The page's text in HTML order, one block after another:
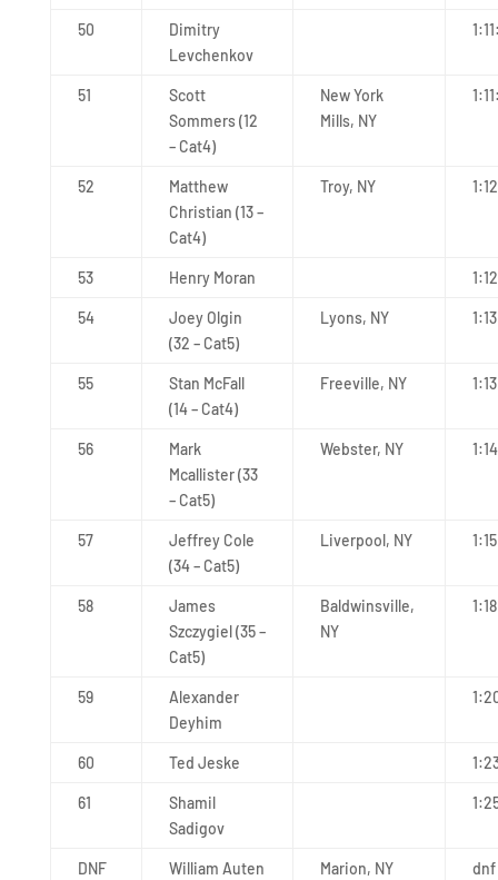
50
Dimitry
Levchenkov
51
Scott
Sommers (12
– Cat4)
New York
Mills, NY
52
Matthew
Christian (13 –
Cat4)
Troy, NY
53 Henry Moran
54
Joey Olgin
(32 – Cat5)
Lyons, NY
55
Stan McFall
(14 – Cat4)
Freeville, NY
56
Mark
Mcallister (33
– Cat5)
Webster, NY
57
Jeffrey Cole
(34 – Cat5)
Liverpool, NY
58
James
Szczygiel (35 –
Cat5)
Baldwinsville,
NY
59
Alexander
Deyhim
60 Ted Jeske
61
Shamil
Sadigov
DNF William Auten Marion, NY dnf